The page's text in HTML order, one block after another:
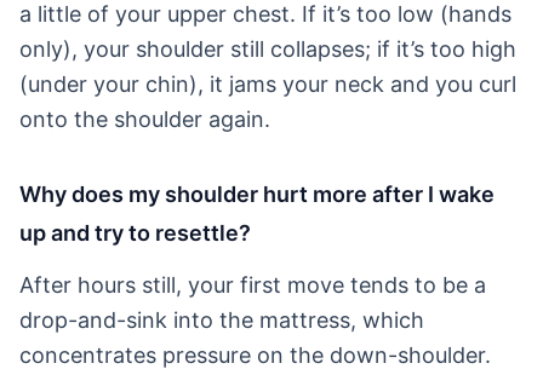
a little of your upper chest. If it’s too low (hands
only), your shoulder still collapses; if it’s too high
(under your chin), it jams your neck and you curl
onto the shoulder again.
Why does my shoulder hurt more after I wake
up and try to resettle?
After hours still, your first move tends to be a
drop-and-sink into the mattress, which
concentrates pressure on the down-shoulder.